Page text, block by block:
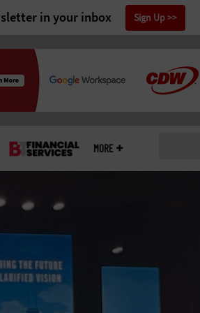
in your inbox Sign Up
MORE